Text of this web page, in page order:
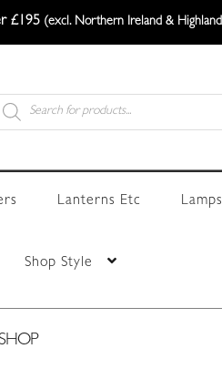
£195 (excl. Northern Ireland &
Lanterns Etc
Shop Style
SHOP